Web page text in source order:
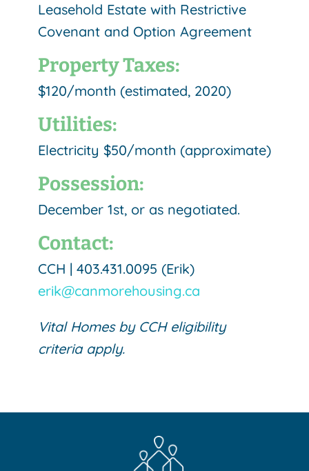
Leasehold Estate with Restrictive
Covenant and Option Agreement
Property Taxes:
$120/month (estimated, 2020)
Utilities:
Electricity $50/month (approximate)
Possession:
December 1st, or as negotiated.
Contact:
CCH | 403.431.0095 (Erik)
erik@canmorehousing.ca
Vital Homes by CCH eligibility
criteria apply.